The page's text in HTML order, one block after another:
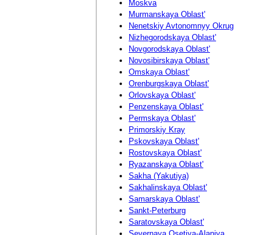
Moskva
Murmanskaya Oblast'
Nenetskiy Avtonomnyy Okrug
Nizhegorodskaya Oblast'
Novgorodskaya Oblast'
Novosibirskaya Oblast'
Omskaya Oblast'
Orenburgskaya Oblast'
Orlovskaya Oblast'
Penzenskaya Oblast'
Permskaya Oblast'
Primorskiy Kray
Pskovskaya Oblast'
Rostovskaya Oblast'
Ryazanskaya Oblast'
Sakha (Yakutiya)
Sakhalinskaya Oblast'
Samarskaya Oblast'
Sankt-Peterburg
Saratovskaya Oblast'